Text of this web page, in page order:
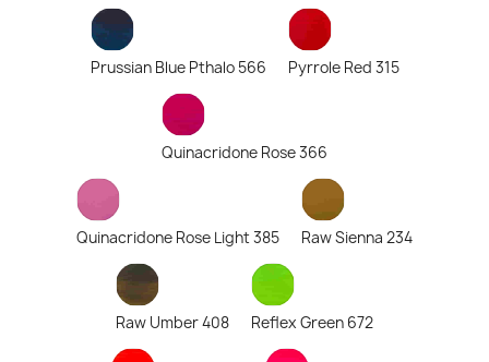
Prussian Blue Pthalo 566 Pyrrole Red 315
Quinacridone Rose 366
Quinacridone Rose Light 385 Raw Sienna 234
Raw Umber 408 Reflex Green 672